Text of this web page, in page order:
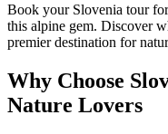
Book your Slovenia tour
this alpine gem. Discover
premier destination for
Why Choose
Nature Lovers